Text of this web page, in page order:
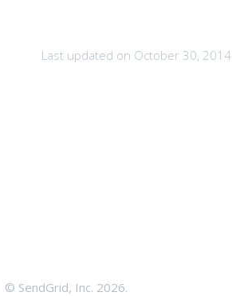
Last updated on October 30, 2014
© SendGrid, Inc. 2026.